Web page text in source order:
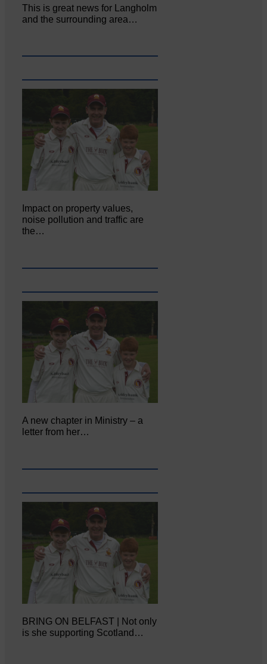
This is great news for Langholm
and the surrounding area…
Impact on property values,
noise pollution and traffic are
the…
A new chapter in Ministry – a
letter from her…
BRING ON BELFAST | Not only
is she supporting Scotland…